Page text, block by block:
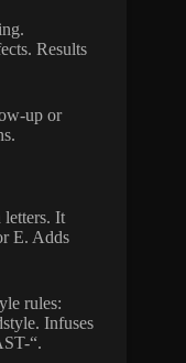
Results
up or
letters. It
E. Adds
rules:
Infuses
“.